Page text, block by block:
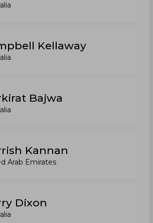
Kellaway
Bajwa
Kannan
Arab Emirates
Dixon